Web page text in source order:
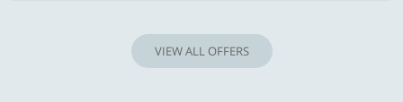
VIEW ALL OFFERS